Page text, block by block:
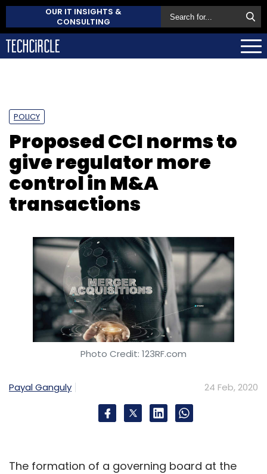
OUR IT INSIGHTS &
CONSULTING
POLICY
Proposed CCI norms to
give regulator more
control in M&A
transactions
Photo Credit: 123RF.com
Payal Ganguly 24 Feb, 2020
The formation of a governing board at the